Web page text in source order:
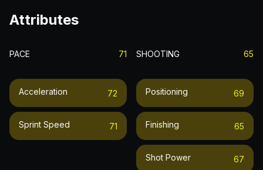
Attributes
PACE 71
Acceleration 72
Sprint Speed 71
SHOOTING 65
Positioning 69
Finishing 65
Shot Power 67